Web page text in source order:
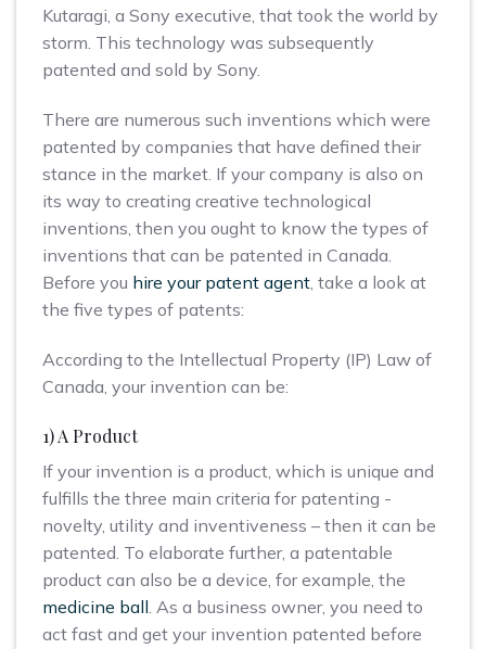
Kutaragi, a Sony executive, that took the world by
storm. This technology was subsequently
patented and sold by Sony.
There are numerous such inventions which were
patented by companies that have defined their
stance in the market. If your company is also on
its way to creating creative technological
inventions, then you ought to know the types of
inventions that can be patented in Canada.
Before you hire your patent agent , take a look at
the five types of patents:
According to the Intellectual Property (IP) Law of
Canada, your invention can be:
1) A Product
If your invention is a product, which is unique and
fulfills the three main criteria for patenting -
novelty, utility and inventiveness – then it can be
patented. To elaborate further, a patentable
product can also be a device, for example, the
medicine ball. As a business owner, you need to
act fast and get your invention patented before